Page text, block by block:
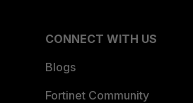
CONNECT WITH US
Blogs
Fortinet Community